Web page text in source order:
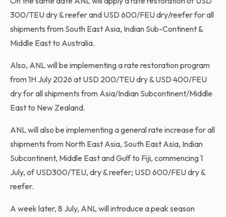
300/TEU dry & reefer and USD 600/FEU dry/reefer for all
shipments from South East Asia, Indian Sub-Continent &
Middle East to Australia.
Also, ANL will be implementing a rate restoration program
from 1H July 2026 at USD 200/TEU dry & USD 400/FEU
dry for all shipments from Asia/Indian Subcontinent/Middle
East to New Zealand.
ANL will also be implementing a general rate increase for all
shipments from North East Asia, South East Asia, Indian
Subcontinent, Middle East and Gulf to Fiji, commencing 1
July, of USD300/TEU, dry & reefer; USD 600/FEU dry &
reefer.
A week later, 8 July, ANL will introduce a peak season